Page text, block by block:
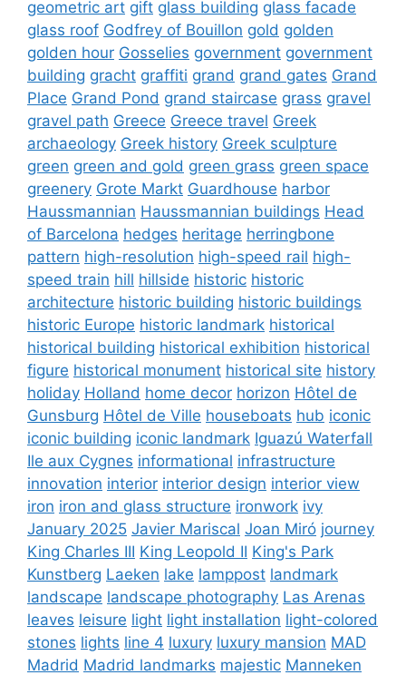
geometric art gift glass building glass facade
glass roof Godfrey of Bouillon gold golden
golden hour Gosselies government government
building gracht graffiti grand grand gates Grand
Place Grand Pond grand staircase grass gravel
gravel path Greece Greece travel Greek
archaeology Greek history Greek sculpture
green green and gold green grass green space
greenery Grote Markt Guardhouse harbor
Haussmannian Haussmannian buildings Head
of Barcelona hedges heritage herringbone
pattern high-resolution high-speed rail high-
speed train hill hillside historic historic
architecture historic building historic buildings
historic Europe historic landmark historical
historical building historical exhibition historical
figure historical monument historical site history
holiday Holland home decor horizon Hôtel de
Gunsburg Hôtel de Ville houseboats hub iconic
iconic building iconic landmark Iguazú Waterfall
Ile aux Cygnes informational infrastructure
innovation interior interior design interior view
iron iron and glass structure ironwork ivy
January 2025 Javier Mariscal Joan Miró journey
King Charles III King Leopold II King's Park
Kunstberg Laeken lake lamppost landmark
landscape landscape photography Las Arenas
leaves leisure light light installation light-colored
stones lights line 4 luxury luxury mansion MAD
Madrid Madrid landmarks majestic Manneken